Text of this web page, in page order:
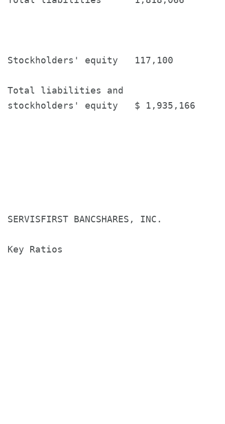
Stockholders' equity   117,100
Total liabilities and
stockholders' equity   $ 1,935,166
SERVISFIRST BANCSHARES, INC.
Key Ratios